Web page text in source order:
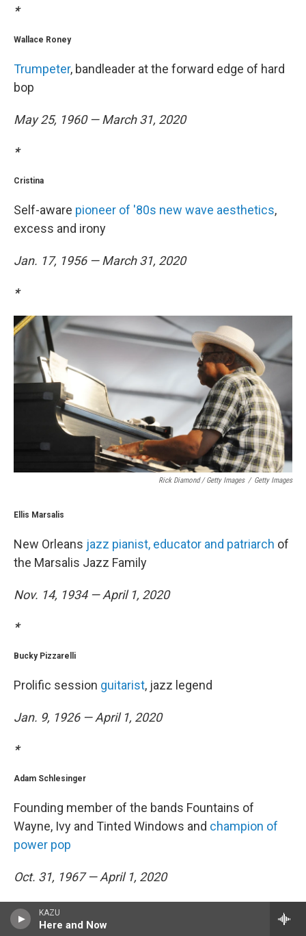
KAZU
Here and Now
*
Wallace Roney
Trumpeter, bandleader at the forward edge of hard
bop
May 25, 1960 — March 31, 2020
*
Cristina
Self-aware pioneer of '80s new wave aesthetics,
excess and irony
Jan. 17, 1956 — March 31, 2020
*
Rick Diamond / Getty Images / Getty Images
Ellis Marsalis
New Orleans jazz pianist, educator and patriarch of
the Marsalis Jazz Family
Nov. 14, 1934 — April 1, 2020
*
Bucky Pizzarelli
Prolific session guitarist, jazz legend
Jan. 9, 1926 — April 1, 2020
*
Adam Schlesinger
Founding member of the bands Fountains of
Wayne, Ivy and Tinted Windows and champion of
power pop
Oct. 31, 1967 — April 1, 2020
*